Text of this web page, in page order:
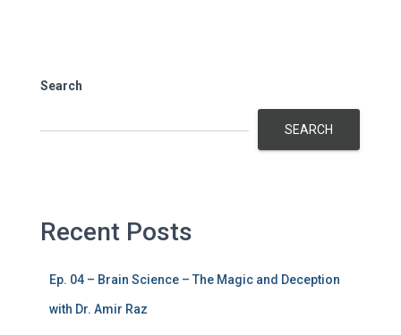
Search
SEARCH
Recent Posts
Ep. 04 – Brain Science – The Magic and Deception
with Dr. Amir Raz